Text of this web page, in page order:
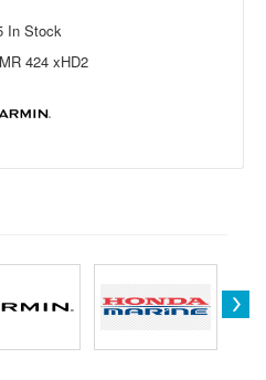
In Stock
424 xHD2